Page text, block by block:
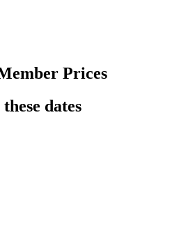
Prices
dates